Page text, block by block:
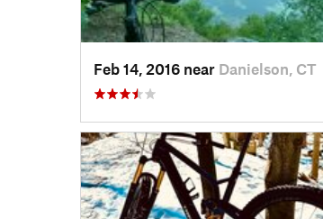
Feb 14, 2016 near Danielson, CT